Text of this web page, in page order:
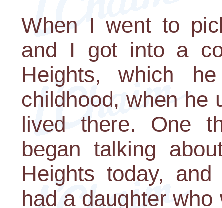
When I went to
and I got into a
Heights, which
childhood, when he
lived there. One
began talking
Heights today,
had a daughter